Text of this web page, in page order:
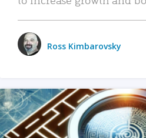
Ross Kimbarovsky